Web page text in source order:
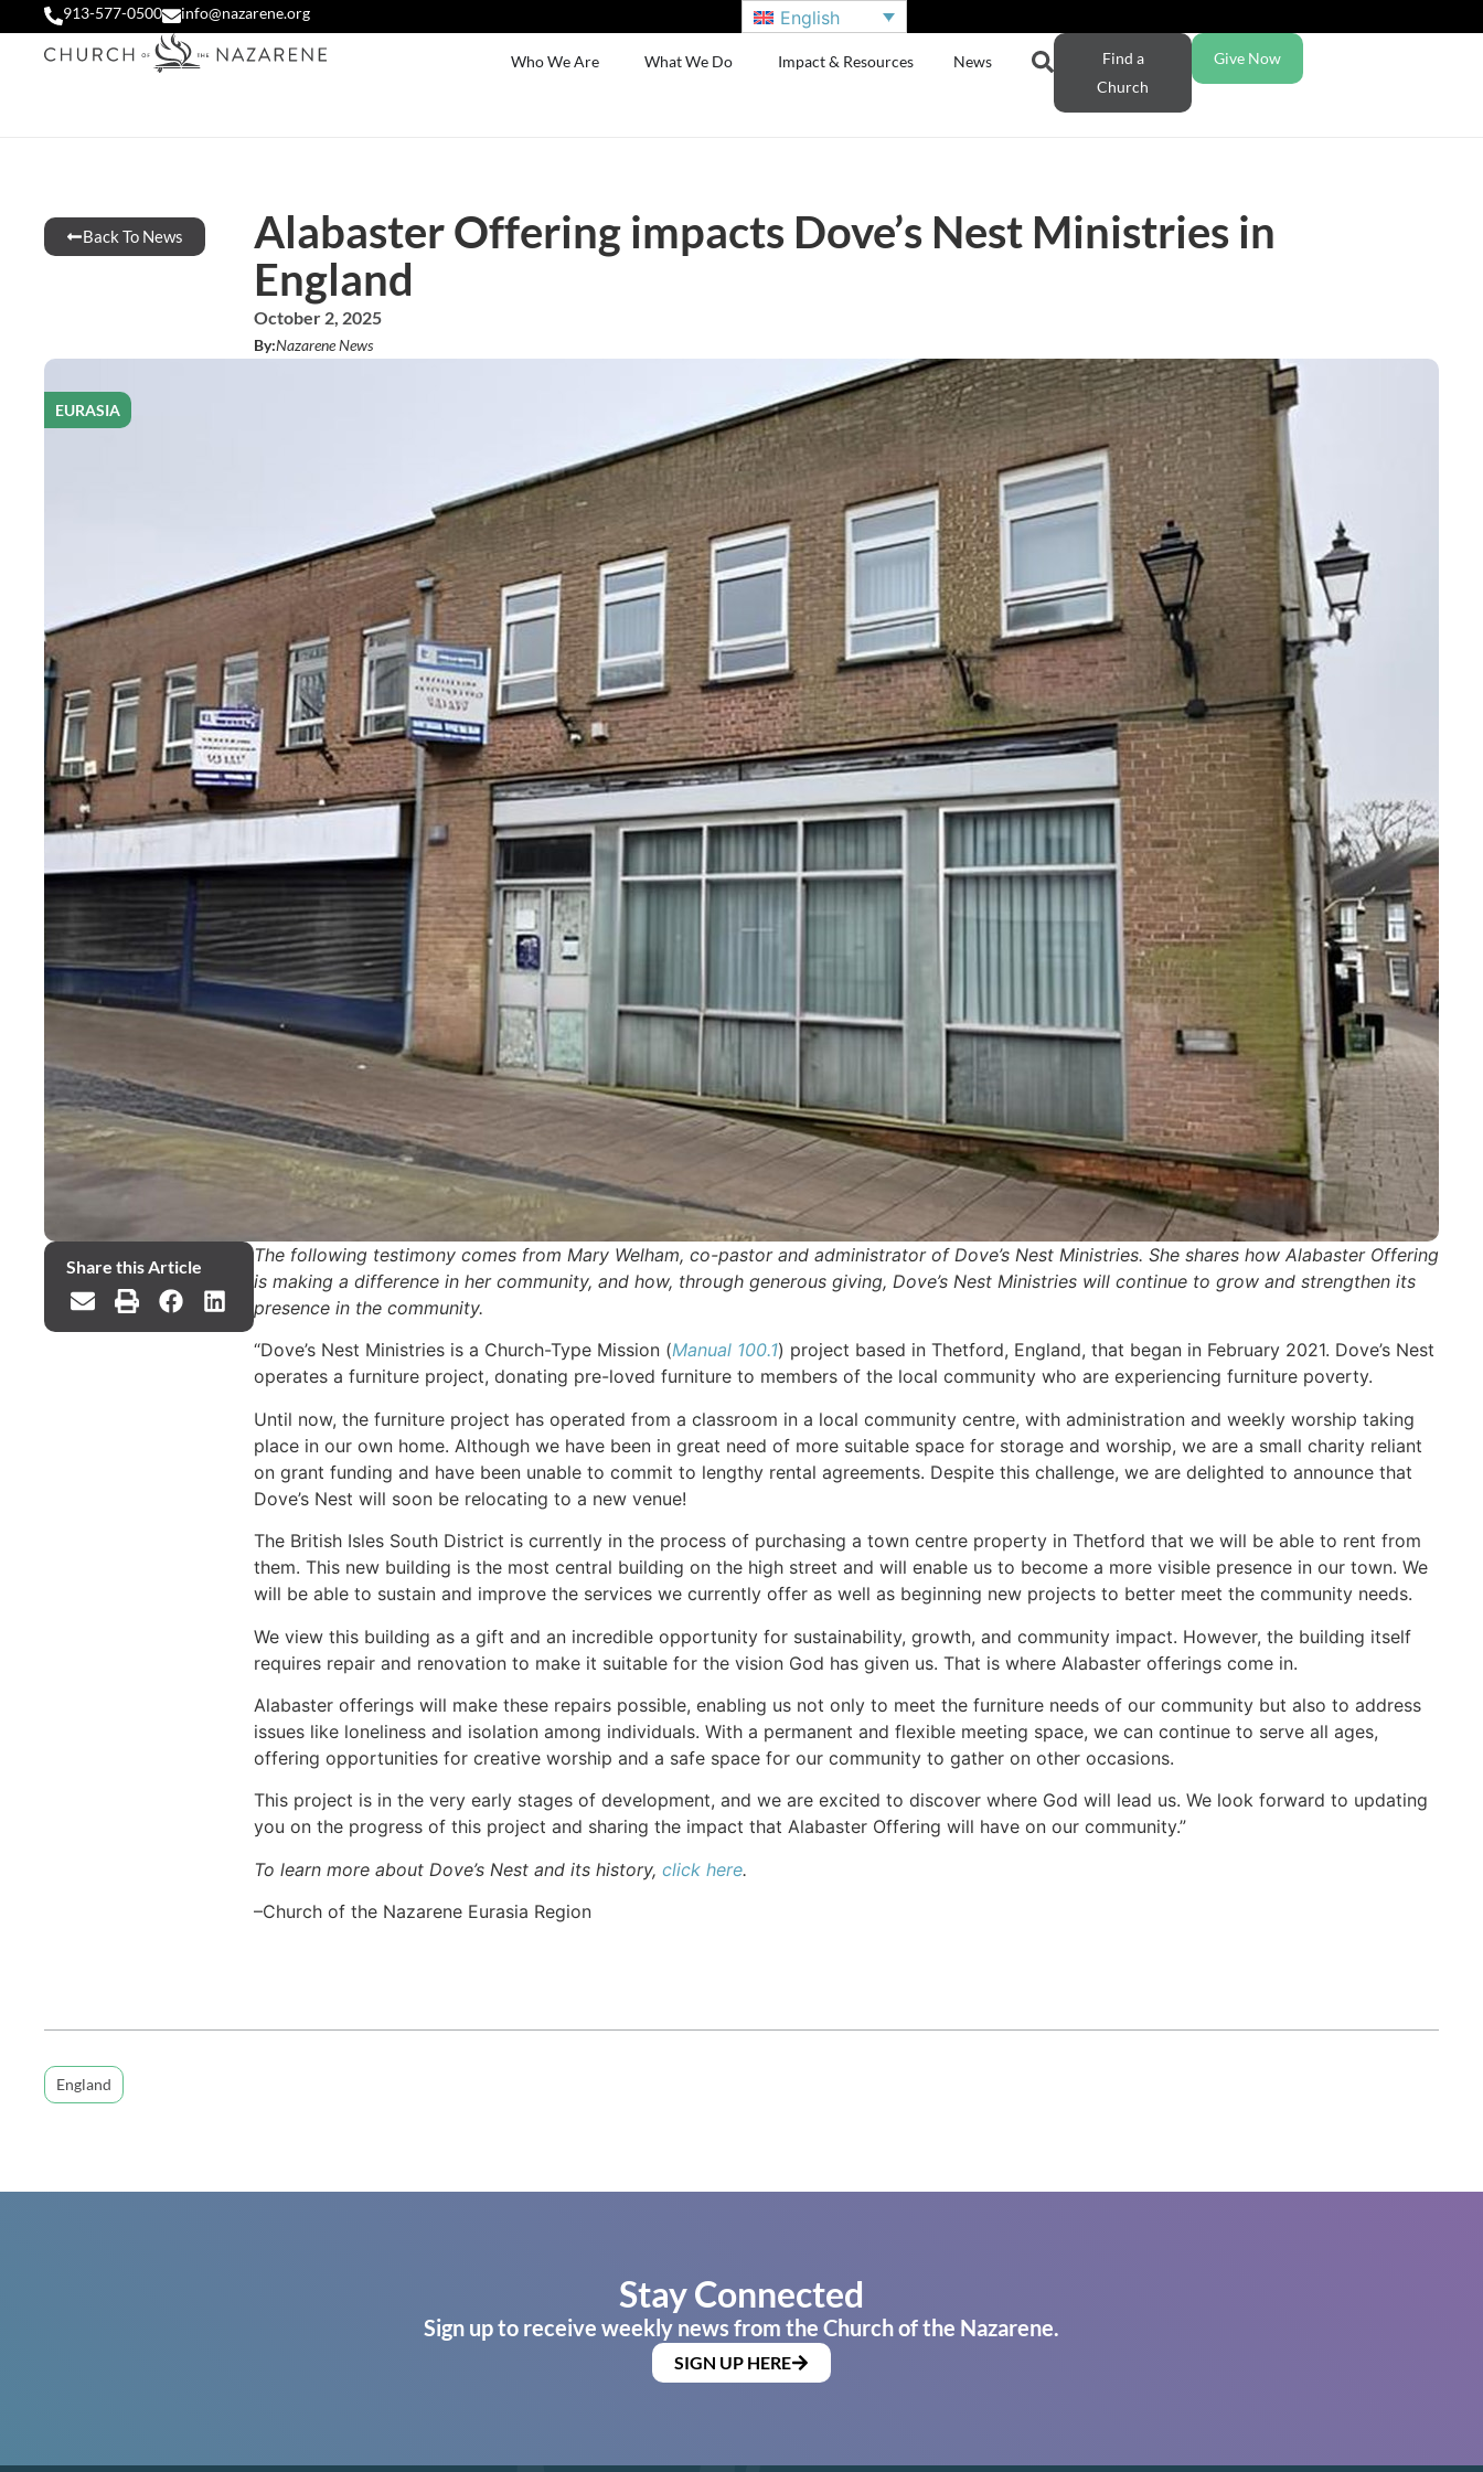
913-577-0500 info@nazarene.org English
Who We Are What We Do Impact & Resources News
Find a
Church
Give Now
Back To News
Alabaster Offering impacts Dove’s Nest Ministries in
England
October 2, 2025
By:Nazarene News
EURASIA
Share this Article
The following testimony comes from Mary Welham, co-pastor and administrator of Dove’s Nest Ministries. She shares how Alabaster Offering
is making a difference in her community, and how, through generous giving, Dove’s Nest Ministries will continue to grow and strengthen its
presence in the community.
“Dove’s Nest Ministries is a Church-Type Mission (Manual 100.1) project based in Thetford, England, that began in February 2021. Dove’s Nest
operates a furniture project, donating pre-loved furniture to members of the local community who are experiencing furniture poverty.
Until now, the furniture project has operated from a classroom in a local community centre, with administration and weekly worship taking
place in our own home. Although we have been in great need of more suitable space for storage and worship, we are a small charity reliant
on grant funding and have been unable to commit to lengthy rental agreements. Despite this challenge, we are delighted to announce that
Dove’s Nest will soon be relocating to a new venue!
The British Isles South District is currently in the process of purchasing a town centre property in Thetford that we will be able to rent from
them. This new building is the most central building on the high street and will enable us to become a more visible presence in our town. We
will be able to sustain and improve the services we currently offer as well as beginning new projects to better meet the community needs.
We view this building as a gift and an incredible opportunity for sustainability, growth, and community impact. However, the building itself
requires repair and renovation to make it suitable for the vision God has given us. That is where Alabaster offerings come in.
Alabaster offerings will make these repairs possible, enabling us not only to meet the furniture needs of our community but also to address
issues like loneliness and isolation among individuals. With a permanent and flexible meeting space, we can continue to serve all ages,
offering opportunities for creative worship and a safe space for our community to gather on other occasions.
This project is in the very early stages of development, and we are excited to discover where God will lead us. We look forward to updating
you on the progress of this project and sharing the impact that Alabaster Offering will have on our community.”
To learn more about Dove’s Nest and its history, click here.
–Church of the Nazarene Eurasia Region
England
Stay Connected
Sign up to receive weekly news from the Church of the Nazarene.
SIGN UP HERE